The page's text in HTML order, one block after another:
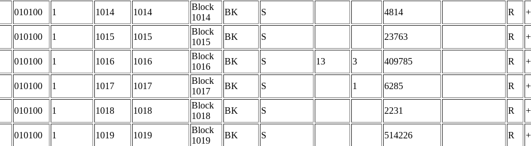
010100 1 1014 1014
Block
1014
BK S 4814 R
010100 1 1015 1015
Block
1015
BK S 23763 R
010100 1 1016 1016
Block
1016
BK S 13 3 409785 R
010100 1 1017 1017
Block
1017
BK S 1 6285 R
010100 1 1018 1018
Block
1018
BK S 2231 R
010100 1 1019 1019
Block
1019
BK S 514226 R